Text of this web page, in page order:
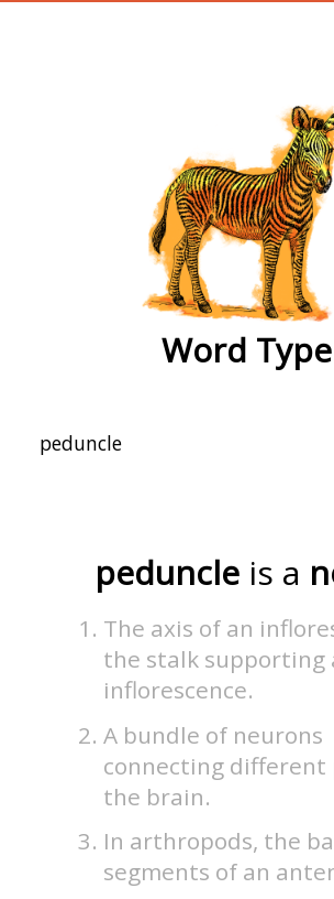
Word Type
peduncle is a
The axis of an
the stalk supporting
inflorescence.
A bundle of neurons
connecting different
the brain.
In arthropods, the
segments of an